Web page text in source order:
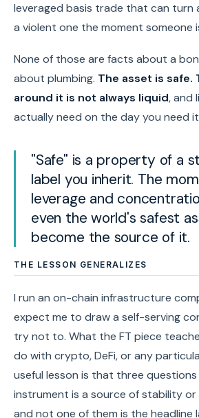
leveraged basis trade that can turn
a violent one the moment someone
None of those are facts about a
about plumbing. The asset is safe.
around it is not always liquid, and
actually need on the day you need
"Safe" is a property of a
label you inherit. The
leverage and
even the world's safest
become the source of it.
THE LESSON GENERALIZES
I run an on-chain infrastructure
expect me to draw a self-serving
try not to. What the FT piece
do with crypto, DeFi, or any
useful lesson is that three
instrument is a source of stability or
and not one of them is the headline